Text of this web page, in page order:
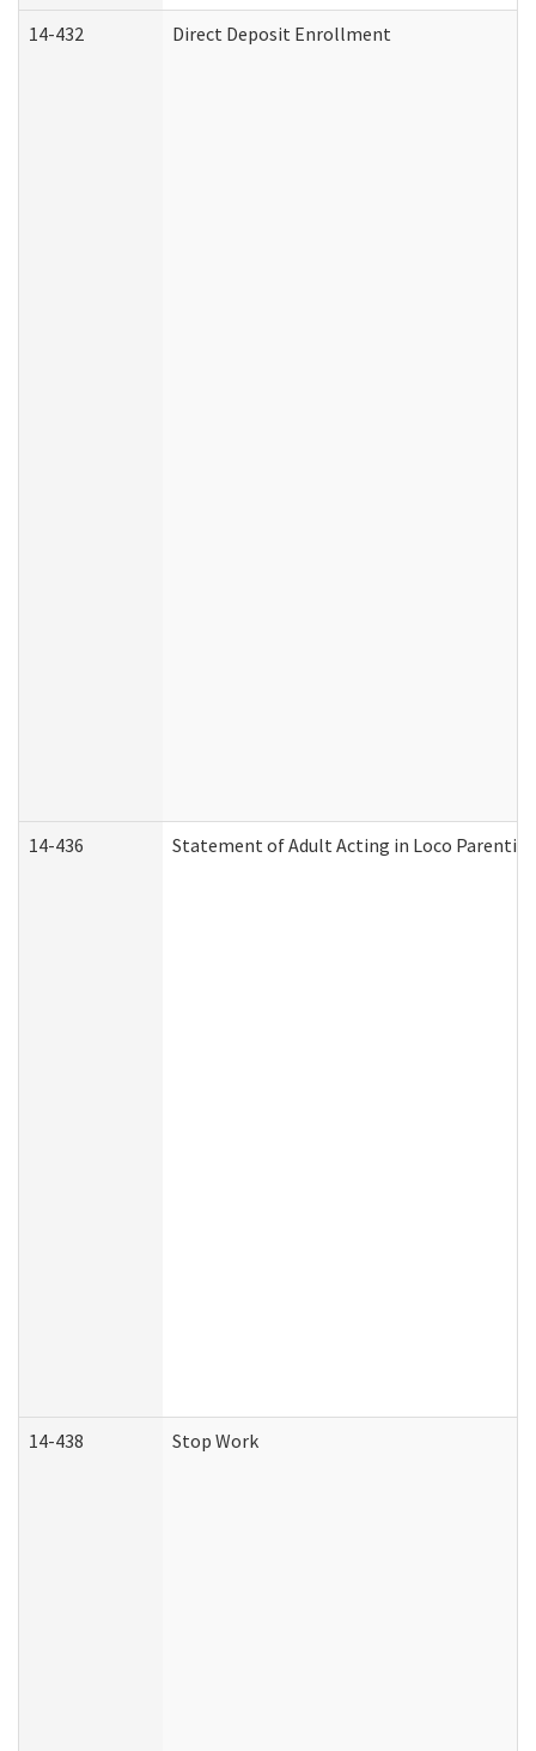
14-432 Direct Deposit Enrollment
14-436 Statement of Adult Acting in Loco Parentis
14-438 Stop Work